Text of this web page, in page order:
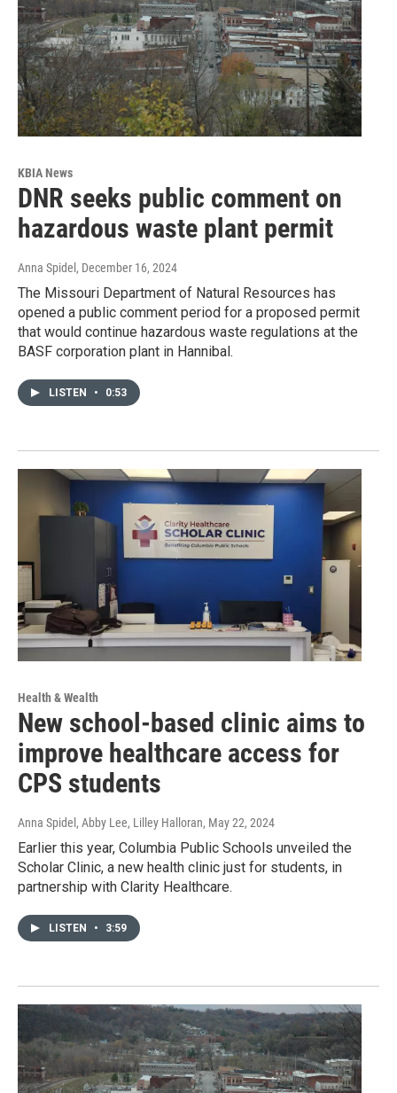
KBIA News
DNR seeks public comment on
hazardous waste plant permit
Anna Spidel , December 16, 2024
The Missouri Department of Natural Resources has
opened a public comment period for a proposed permit
that would continue hazardous waste regulations at the
BASF corporation plant in Hannibal.
LISTEN • 0:53
Health & Wealth
New school-based clinic aims to
improve healthcare access for
CPS students
Anna Spidel, Abby Lee, Lilley Halloran, May 22, 2024
Earlier this year, Columbia Public Schools unveiled the
Scholar Clinic, a new health clinic just for students, in
partnership with Clarity Healthcare.
LISTEN • 3:59